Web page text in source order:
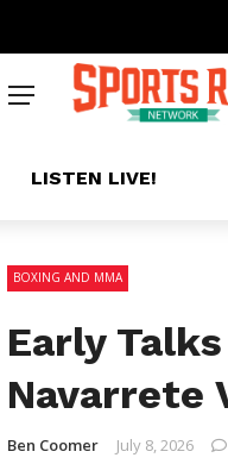
LISTEN LIVE!
BOXING AND MMA
Early
Navarrete
Ben Coomer July 8, 2026